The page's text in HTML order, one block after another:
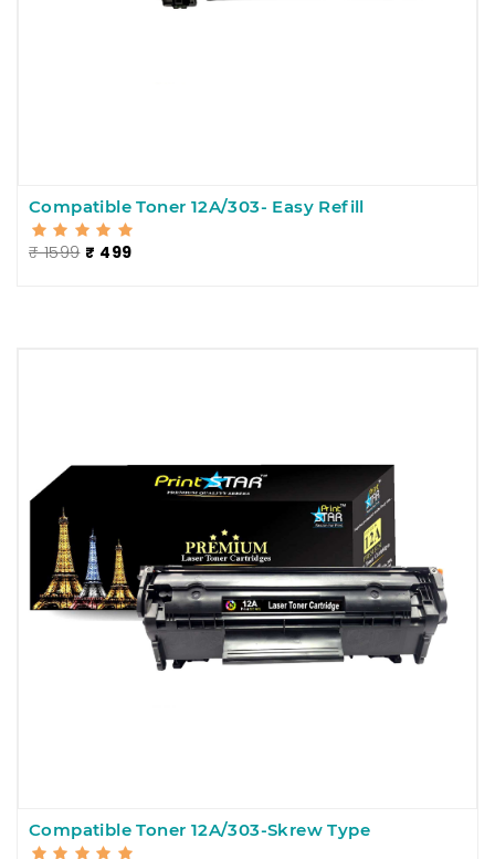
Compatible Toner 12A/303- Easy Refill
₹ 1599 ₹ 499
Compatible Toner 12A/303-Skrew Type